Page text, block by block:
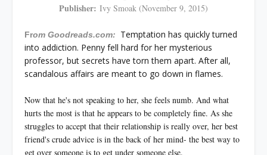
Publisher: Ivy Smoak (November 9, 2015)
From Goodreads.com:
Temptation has quickly turned
into addiction. Penny fell hard for her mysterious
professor, but secrets have torn them apart. After all,
scandalous affairs are meant to go down in flames.
Now that he's not speaking to her, she feels numb. And what
hurts the most is that he appears to be completely fine. As she
struggles to accept that their relationship is really over, her best
friend's crude advice is in the back of her mind- the best way to
get over someone is to get under someone else.